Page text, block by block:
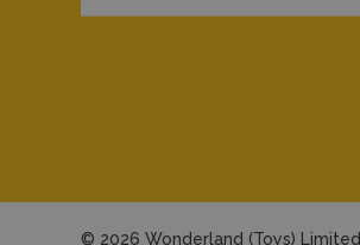
© 2026 Wonderland (Toys) Limited